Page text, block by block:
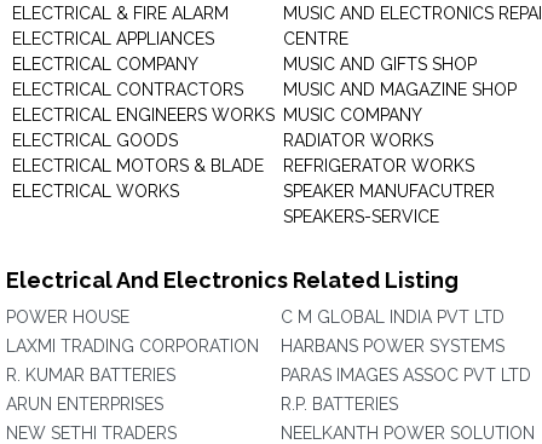
ELECTRICAL & FIRE ALARM
ELECTRICAL APPLIANCES
ELECTRICAL COMPANY
ELECTRICAL CONTRACTORS
ELECTRICAL ENGINEERS WORKS
ELECTRICAL GOODS
ELECTRICAL MOTORS & BLADE
ELECTRICAL WORKS
MUSIC AND ELECTRONICS
CENTRE
MUSIC AND GIFTS SHOP
MUSIC AND MAGAZINE SHOP
MUSIC COMPANY
RADIATOR WORKS
REFRIGERATOR WORKS
SPEAKER MANUFACUTRER
SPEAKERS-SERVICE
Electrical And Electronics Related Listing
POWER HOUSE
LAXMI TRADING CORPORATION
R. KUMAR BATTERIES
ARUN ENTERPRISES
NEW SETHI TRADERS
C M GLOBAL INDIA PVT LTD
HARBANS POWER SYSTEMS
PARAS IMAGES ASSOC PVT LTD
R.P. BATTERIES
NEELKANTH POWER SOLUTION